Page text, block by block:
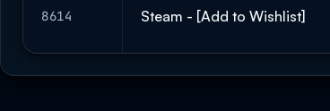
8614 Steam - [Add to Wishlist]